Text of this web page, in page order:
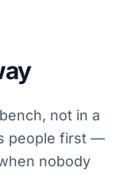
not in a
people first —
nobody